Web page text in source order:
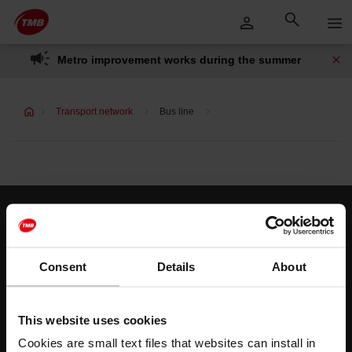
Consent Details About
This website uses cookies
Cookies are small text files that websites can install in
Skip to Main Content
Skip
to
content
Metro improvement works during the summer
Transport network Bus line
Customer services
Help and contact